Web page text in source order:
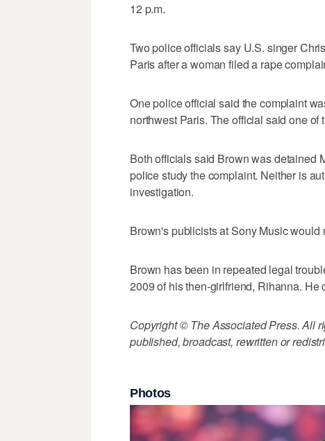
12 p.m.
Two police officials say U.S. singer
Paris after a woman filed a rape
One police official said the complaint
northwest Paris. The official said one
Both officials said Brown was detained
police study the complaint. Neither is
investigation.
Brown's publicists at Sony Music would
Brown has been in repeated legal
2009 of his then-girlfriend, Rihanna.
Copyright © The Associated Press. All
published, broadcast, rewritten or
Photos